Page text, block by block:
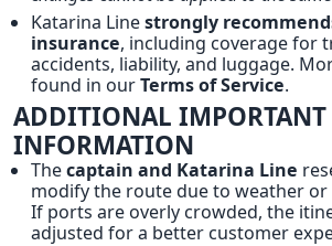
Katarina Linestrongly
insurance, including coverage for
accidents, liability, and luggage.
found in ourTerms of Service.
ADDITIONAL IMPORTANT
INFORMATION
Thecaptain and Katarina Line
modify the route due to weather
If ports are overly crowded, the
adjusted for a better customer